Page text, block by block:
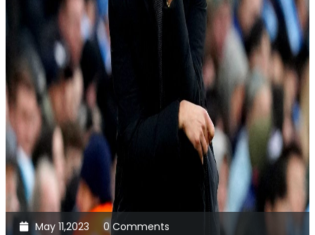
May 11,2023 0 Comments